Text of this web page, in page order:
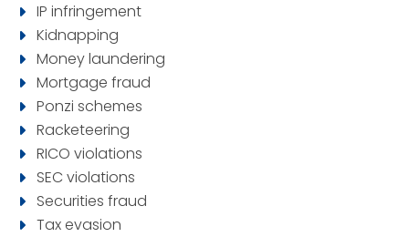
IP infringement
Kidnapping
Money laundering
Mortgage fraud
Ponzi schemes
Racketeering
RICO violations
SEC violations
Securities fraud
Tax evasion